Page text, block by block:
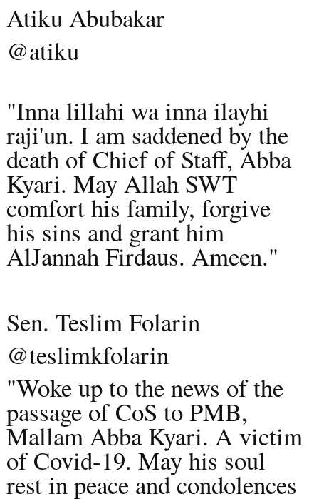
Atiku Abubakar
@atiku
"Inna lillahi wa inna ilayhi
raji'un. I am saddened by the
death of Chief of Staff, Abba
Kyari. May Allah SWT
comfort his family, forgive
his sins and grant him
AlJannah Firdaus. Ameen."
Sen. Teslim Folarin
@teslimkfolarin
"Woke up to the news of the
passage of CoS to PMB,
Mallam Abba Kyari. A victim
of Covid-19. May his soul
rest in peace and condolences